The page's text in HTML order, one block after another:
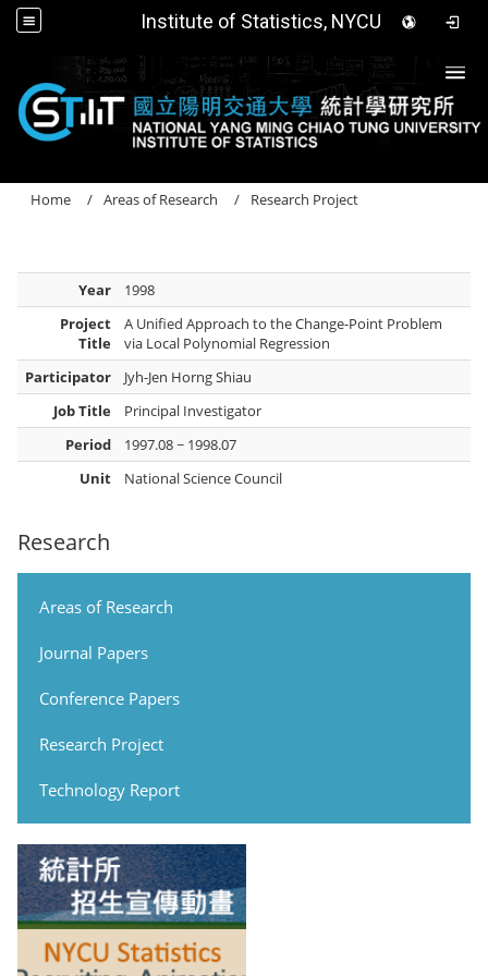
Institute of Statistics, NYCU
Research
Areas of Research
Journal Papers
Conference Papers
Research Project
Technology Report
Home Areas of Research Research Project
Year
1998
Project
Title
A Unified Approach to the Change-Point Problem
via Local Polynomial Regression
Participator
Jyh-Jen Horng Shiau
Job Title
Principal Investigator
Period
1997.08 ~ 1998.07
Unit
National Science Council